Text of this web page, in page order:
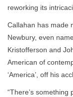
reworking its
Callahan has made
Newbury, even
Kristofferson and
American of
‘America’, off his
“There’s something